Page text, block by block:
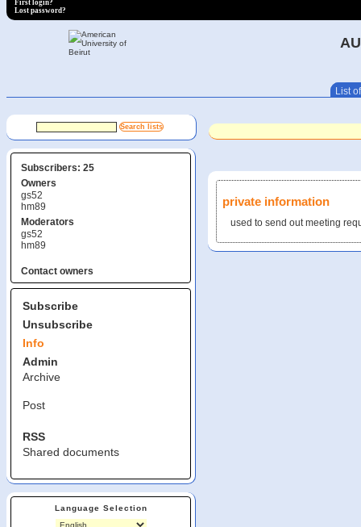
First login?
Lost password?
List
Subscribers: 25
Owners
gs52
hm89
Moderators
gs52
hm89
Contact owners
Subscribe
Unsubscribe
Info
Admin
Archive
Post
RSS
Shared documents
Language Selection
private information
used to send out meeting